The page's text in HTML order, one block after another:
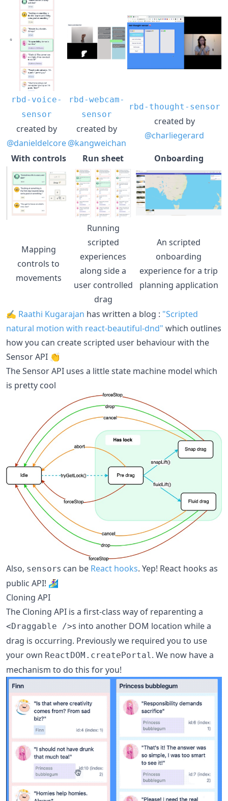
rbd-voice-
sensor
created by
@danieldelcore
rbd-webcam-
sensor
created by
@kangweichan
rbd-thought-sensor
created by
@charliegerard
With controls Run sheet Onboarding
Mapping
controls to
movements
Running
scripted
experiences
along side a
user controlled
drag
An scripted
onboarding
experience for a trip
planning application
✍️ Raathi Kugarajan has written a blog : "Scripted
natural motion with react-beautiful-dnd" which outlines
how you can create scripted user behaviour with the
Sensor API 👏
The Sensor API uses a little state machine model which
is pretty cool
Also, sensors can be React hooks. Yep! React hooks as
public API! 🏄‍♀️
Cloning API
The Cloning API is a first-class way of reparenting a
<Draggable />s into another DOM location while a
drag is occurring. Previously we required you to use
your own ReactDOM.createPortal. We now have a
mechanism to do this for you!